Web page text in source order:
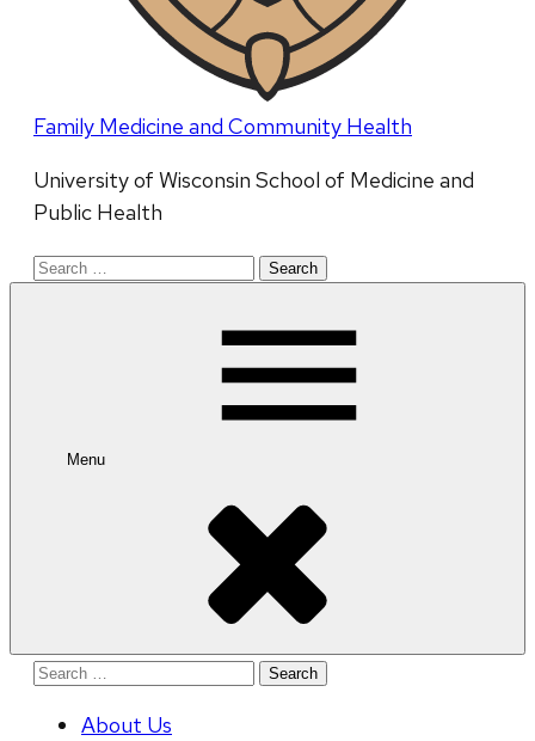
Family Medicine and Community Health
University of Wisconsin School of Medicine and
Public Health
Search
Menu
Search
About Us